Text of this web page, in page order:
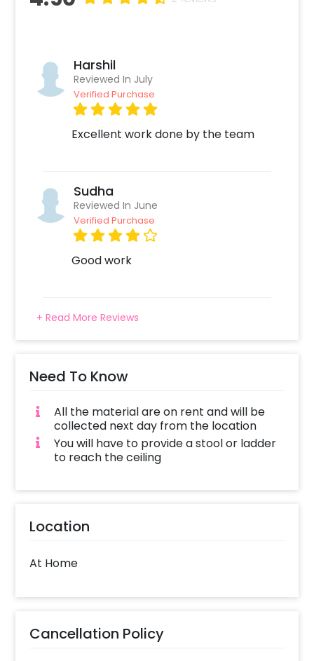
Harshil
Reviewed In July
Verified Purchase
Excellent work done by the team
Sudha
Reviewed In June
Verified Purchase
Good work
+ Read More Reviews
Need To Know
All the material are on rent and will be
collected next day from the location
You will have to provide a stool or ladder
to reach the ceiling
Location
At Home
Cancellation Policy